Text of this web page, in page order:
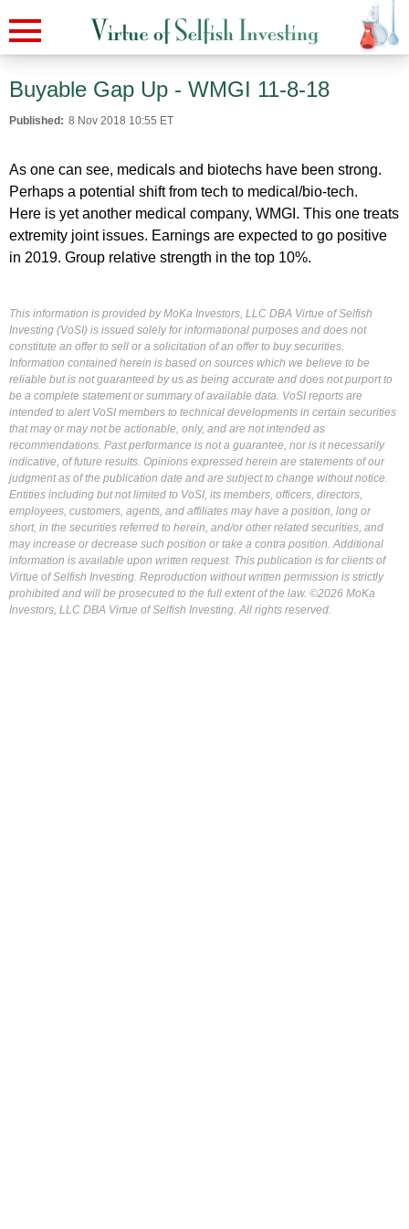
Buyable Gap Up - WMGI 11-8-18
Published: 8 Nov 2018 10:55 ET
As one can see, medicals and biotechs have been strong.
Perhaps a potential shift from tech to medical/bio-tech.
Here is yet another medical company, WMGI. This one treats
extremity joint issues. Earnings are expected to go positive
in 2019. Group relative strength in the top 10%.
This information is provided by MoKa Investors, LLC DBA Virtue of Selfish
Investing (VoSI) is issued solely for informational purposes and does not
constitute an offer to sell or a solicitation of an offer to buy securities.
Information contained herein is based on sources which we believe to be
reliable but is not guaranteed by us as being accurate and does not purport to
be a complete statement or summary of available data. VoSI reports are
intended to alert VoSI members to technical developments in certain securities
that may or may not be actionable, only, and are not intended as
recommendations. Past performance is not a guarantee, nor is it necessarily
indicative, of future results. Opinions expressed herein are statements of our
judgment as of the publication date and are subject to change without notice.
Entities including but not limited to VoSI, its members, officers, directors,
employees, customers, agents, and affiliates may have a position, long or
short, in the securities referred to herein, and/or other related securities, and
may increase or decrease such position or take a contra position. Additional
information is available upon written request. This publication is for clients of
Virtue of Selfish Investing. Reproduction without written permission is strictly
prohibited and will be prosecuted to the full extent of the law. ©2026 MoKa
Investors, LLC DBA Virtue of Selfish Investing. All rights reserved.